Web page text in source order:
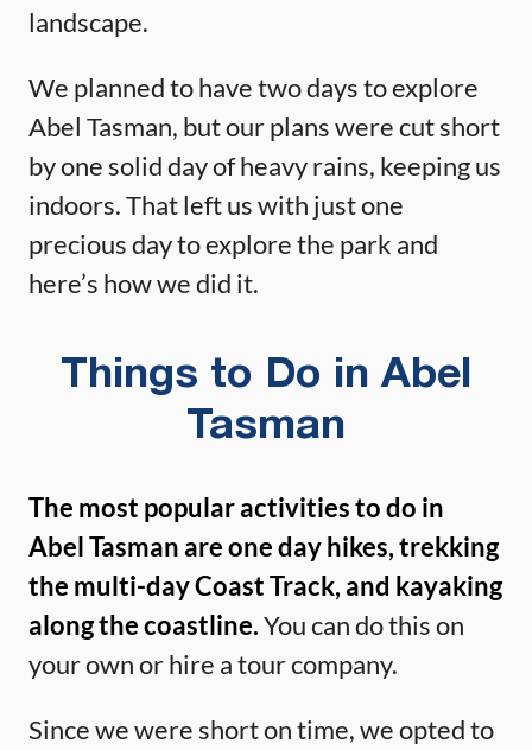
landscape.
We planned to have two days to explore
Abel Tasman, but our plans were cut short
by one solid day of heavy rains, keeping us
indoors. That left us with just one
precious day to explore the park and
here’s how we did it.
Things to Do in Abel
Tasman
The most popular activities to do in
Abel Tasman are one day hikes, trekking
the multi-day Coast Track, and kayaking
along the coastline.You can do this on
your own or hire a tour company.
Since we were short on time, we opted to